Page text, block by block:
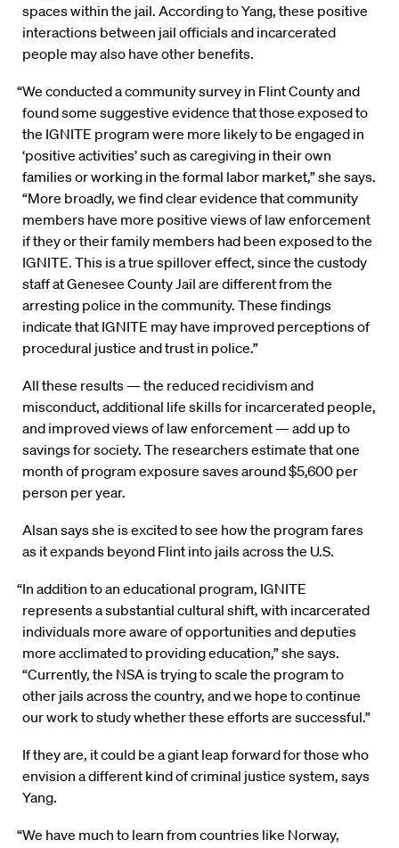
spaces within the jail. According to Yang, these positive
interactions between jail officials and incarcerated
people may also have other benefits.
“We conducted a community survey in Flint County and
found some suggestive evidence that those exposed to
the IGNITE program were more likely to be engaged in
‘positive activities’ such as caregiving in their own
families or working in the formal labor market,” she says.
“More broadly, we find clear evidence that community
members have more positive views of law enforcement
if they or their family members had been exposed to the
IGNITE. This is a true spillover effect, since the custody
staff at Genesee County Jail are different from the
arresting police in the community. These findings
indicate that IGNITE may have improved perceptions of
procedural justice and trust in police.”
All these results — the reduced recidivism and
misconduct, additional life skills for incarcerated people,
and improved views of law enforcement — add up to
savings for society. The researchers estimate that one
month of program exposure saves around $5,600 per
person per year.
Alsan says she is excited to see how the program fares
as it expands beyond Flint into jails across the U.S.
“In addition to an educational program, IGNITE
represents a substantial cultural shift, with incarcerated
individuals more aware of opportunities and deputies
more acclimated to providing education,” she says.
“Currently, the NSA is trying to scale the program to
other jails across the country, and we hope to continue
our work to study whether these efforts are successful.”
If they are, it could be a giant leap forward for those who
envision a different kind of criminal justice system, says
Yang.
“We have much to learn from countries like Norway,